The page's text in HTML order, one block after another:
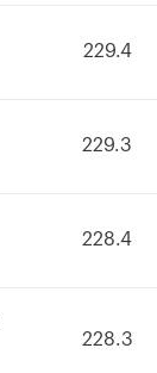
229.4
229.3
228.4
228.3